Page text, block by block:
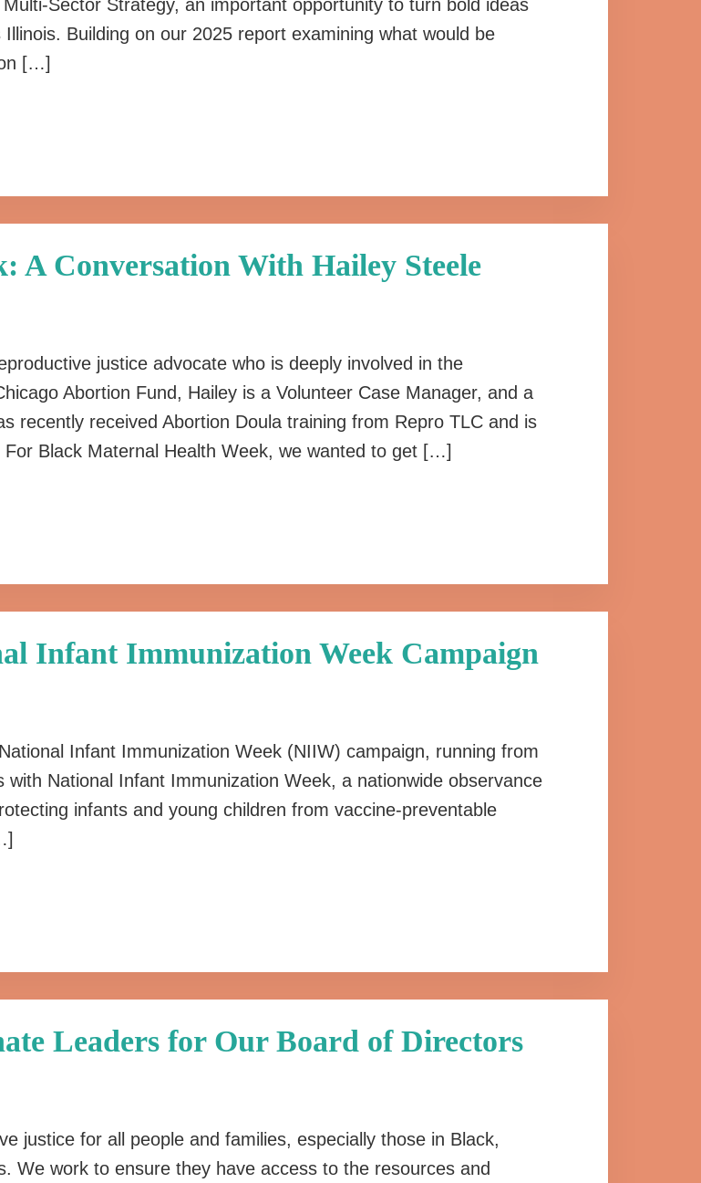
Sector Strategy, an important opportunity to turn bold ideas
Building on our 2025 report examining what would be
[…]
A Conversation With Hailey Steele
justice advocate who is deeply involved in the
Abortion Fund, Hailey is a Volunteer Case Manager, and a
recently received Abortion Doula training from Repro TLC and is
Black Maternal Health Week, we wanted to get […]
Infant Immunization Week Campaign
Infant Immunization Week (NIIW) campaign, running from
National Infant Immunization Week, a nationwide observance
infants and young children from vaccine-preventable
Leaders for Our Board of Directors
justice for all people and families, especially those in Black,
We work to ensure they have access to the resources and